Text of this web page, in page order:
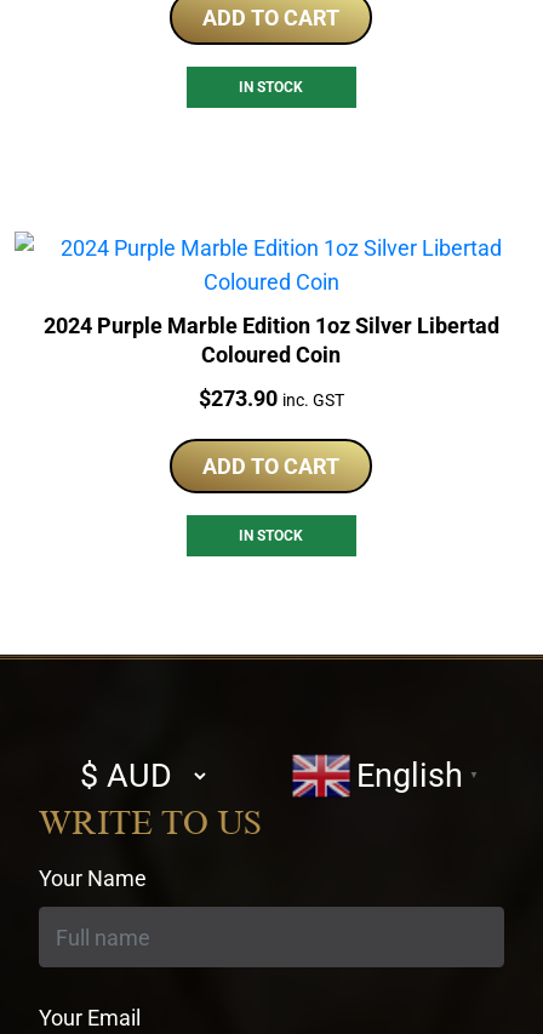
ADD TO CART
IN STOCK
2024 Purple Marble Edition 1oz Silver Libertad
Coloured Coin
Price:
$273.90 inc. GST
ADD TO CART
IN STOCK
Select
currency
English ▼
WRITE TO US
Your Name
Your Email